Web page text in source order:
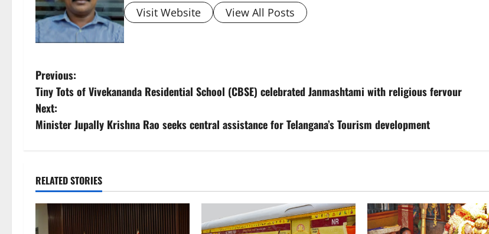
Visit Website View All Posts
P
o
s
n
a
v
Previous:
Tiny Tots of Vivekananda Residential School (CBSE) celebrated Janmashtami with religious fervour
Next:
Minister Jupally Krishna Rao seeks central assistance for Telangana’s Tourism development
RELATED STORIES